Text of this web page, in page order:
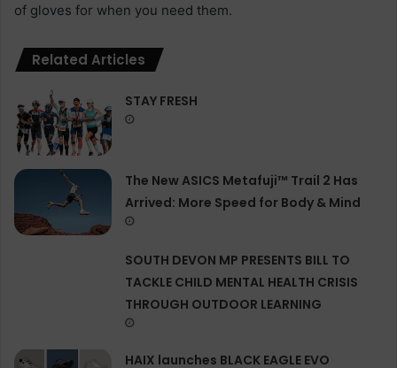
of gloves for when you need them.
Related Articles
STAY FRESH
The New ASICS Metafuji™ Trail 2 Has
Arrived: More Speed for Body & Mind
SOUTH DEVON MP PRESENTS BILL TO
TACKLE CHILD MENTAL HEALTH CRISIS
THROUGH OUTDOOR LEARNING
HAIX launches BLACK EAGLE EVO